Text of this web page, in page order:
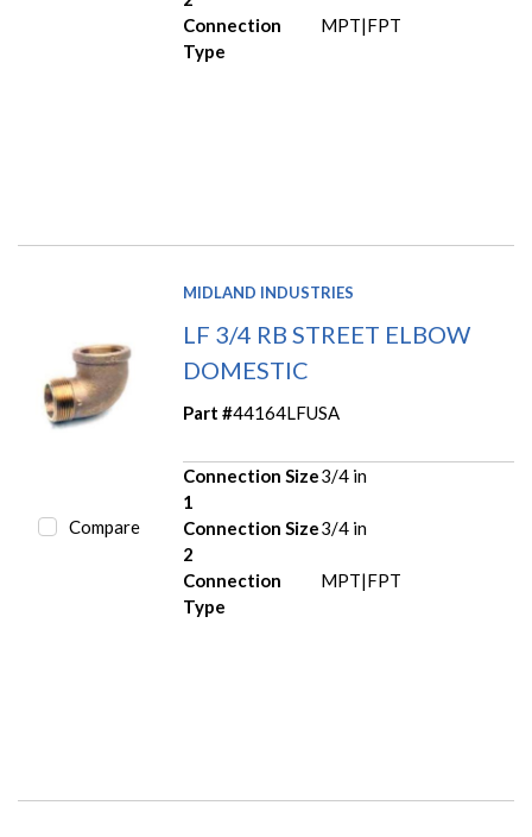
Connection
Type
MPT|FPT
Compare
MIDLAND INDUSTRIES
LF 3/4 RB STREET ELBOW
DOMESTIC
Part #44164LFUSA
Connection Size
1
3/4 in
Connection Size
2
3/4 in
Connection
Type
MPT|FPT